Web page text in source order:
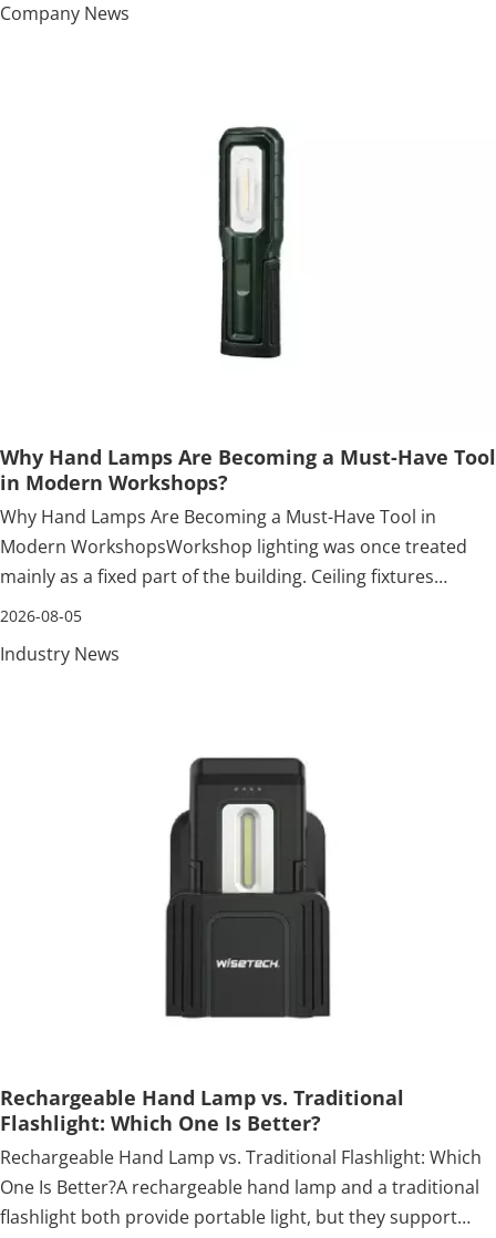
Company News
Why Hand Lamps Are Becoming a Must-Have Tool
in Modern Workshops?
Why Hand Lamps Are Becoming a Must-Have Tool in
Modern WorkshopsWorkshop lighting was once treated
mainly as a fixed part of the building. Ceiling fixtures
illuminated the general floor, while a flashlight was kept
no longer enough. Technicia
2026-08-05
Industry News
Rechargeable Hand Lamp vs. Traditional
Flashlight: Which One Is Better?
Rechargeable Hand Lamp vs. Traditional Flashlight: Which
One Is Better?A rechargeable hand lamp and a traditional
flashlight both provide portable light, but they support